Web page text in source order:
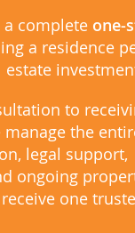
complete one-
a residence
to
the
legal support,
ongoing
one